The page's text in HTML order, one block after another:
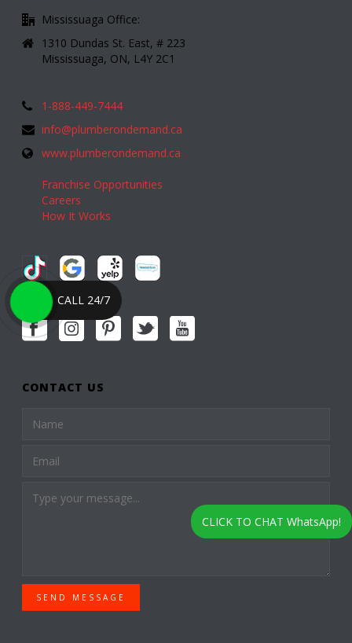
Mississuaga Office:
1310 Dundas St. East, # 223
Mississuaga, ON, L4Y 2C1
1-888-449-7444
info@plumberondemand.ca
www.plumberondemand.ca
Franchise Opportunities
Careers
How It Works
CONTACT US
SEND MESSAGE
CALL 24/7
CLICK TO CHAT WhatsApp!